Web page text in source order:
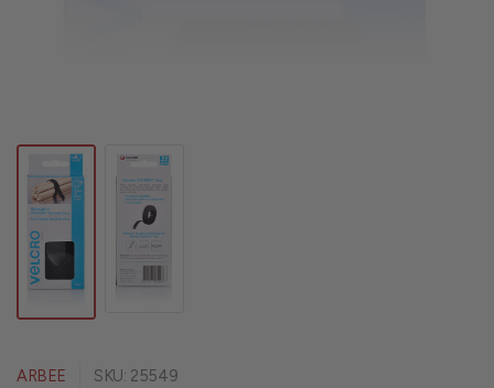
ARBEE SKU: 25549